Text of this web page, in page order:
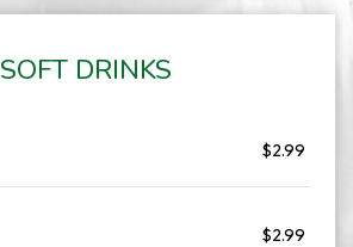
SOFT DRINKS
$2.99
$2.99